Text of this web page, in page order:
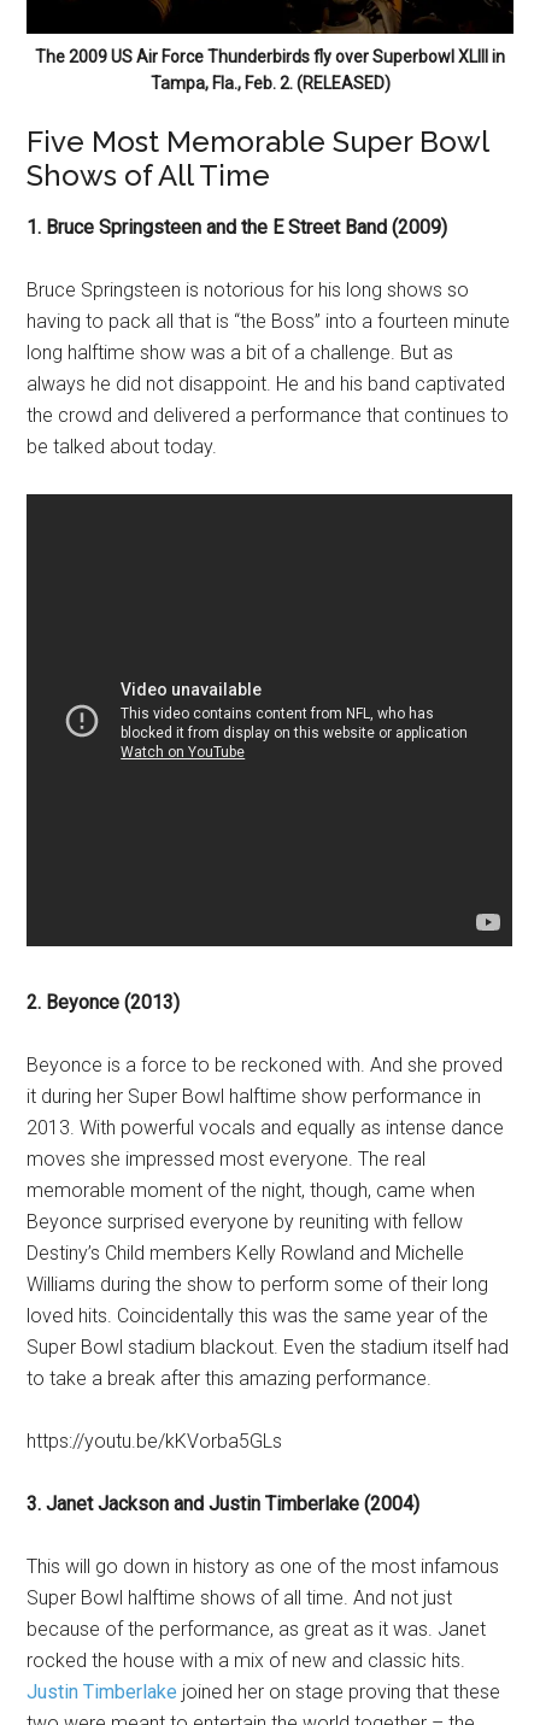
The 2009 US Air Force Thunderbirds fly over Superbowl XLIII in
Tampa, Fla., Feb. 2. (RELEASED)
Five Most Memorable Super Bowl
Shows of All Time
1. Bruce Springsteen and the E Street Band (2009)
Bruce Springsteen is notorious for his long shows so
having to pack all that is “the Boss” into a fourteen minute
long halftime show was a bit of a challenge. But as
always he did not disappoint. He and his band captivated
the crowd and delivered a performance that continues to
be talked about today.
2. Beyonce (2013)
Beyonce is a force to be reckoned with. And she proved
it during her Super Bowl halftime show performance in
2013. With powerful vocals and equally as intense dance
moves she impressed most everyone. The real
memorable moment of the night, though, came when
Beyonce surprised everyone by reuniting with fellow
Destiny’s Child members Kelly Rowland and Michelle
Williams during the show to perform some of their long
loved hits. Coincidentally this was the same year of the
Super Bowl stadium blackout. Even the stadium itself had
to take a break after this amazing performance.
https://youtu.be/kKVorba5GLs
3. Janet Jackson and Justin Timberlake (2004)
This will go down in history as one of the most infamous
Super Bowl halftime shows of all time. And not just
because of the performance, as great as it was. Janet
rocked the house with a mix of new and classic hits.
Justin Timberlake joined her on stage proving that these